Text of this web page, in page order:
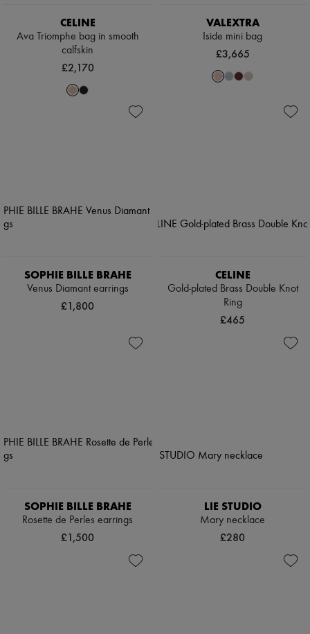
CELINE
Ava Triomphe bag in smooth
calfskin
£2,170
VALEXTRA
Iside mini bag
£3,665
SOPHIE BILLE BRAHE
Venus Diamant earrings
£1,800
CELINE
Gold-plated Brass Double Knot
Ring
£465
SOPHIE BILLE BRAHE
Rosette de Perles earrings
£1,500
LIE STUDIO
Mary necklace
£280